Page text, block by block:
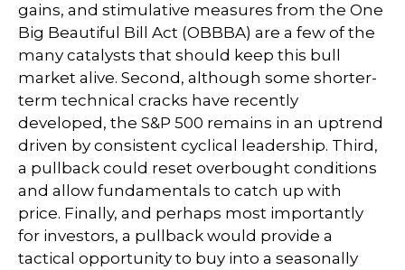
gains, and stimulative measures from the One
Big Beautiful Bill Act (OBBBA) are a few of the
many catalysts that should keep this bull
market alive. Second, although some shorter-
term technical cracks have recently
developed, the S&P 500 remains in an uptrend
driven by consistent cyclical leadership. Third,
a pullback could reset overbought conditions
and allow fundamentals to catch up with
price. Finally, and perhaps most importantly
for investors, a pullback would provide a
tactical opportunity to buy into a seasonally